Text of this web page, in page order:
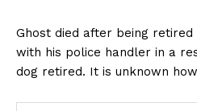
Ghost died after being
with his police handler in a
dog retired. It is unknown